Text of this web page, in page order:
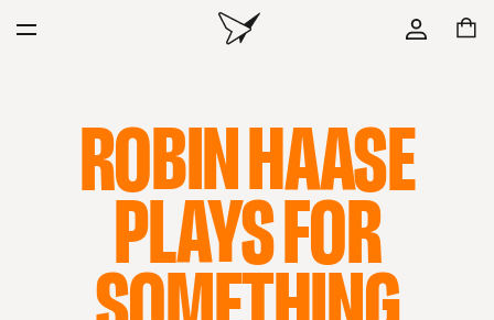
ROBIN HAASE
PLAYS FOR